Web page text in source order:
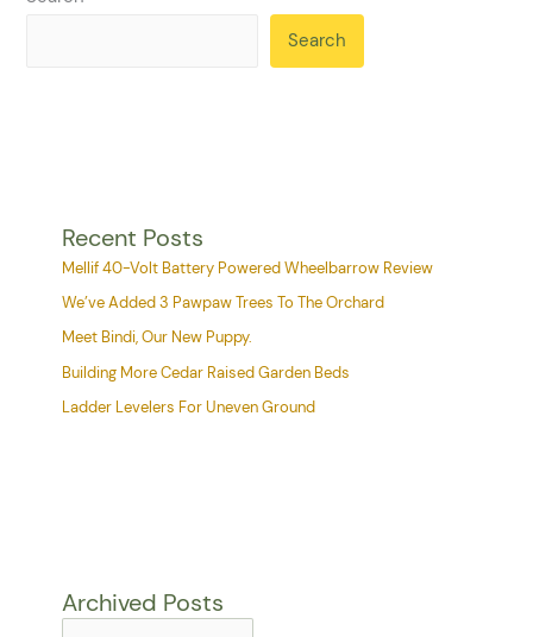
Search
Recent Posts
Mellif 40-Volt Battery Powered Wheelbarrow Review
We’ve Added 3 Pawpaw Trees To The Orchard
Meet Bindi, Our New Puppy.
Building More Cedar Raised Garden Beds
Ladder Levelers For Uneven Ground
Archived Posts